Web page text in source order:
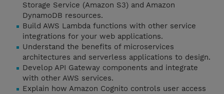
Storage Service (Amazon S3) and Amazon
DynamoDB resources.
Build AWS Lambda functions with other service
integrations for your web applications.
Understand the benefits of microservices
architectures and serverless applications to design.
Develop API Gateway components and integrate
with other AWS services.
Explain how Amazon Cognito controls user access